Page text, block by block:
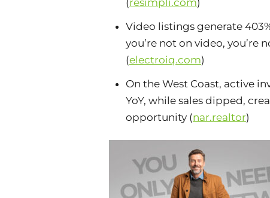
(resimpli.com)
Video listings generate
you’re not on video, you’re
(electroiq.com)
On the West Coast, active
YoY, while sales dipped,
opportunity (nar.realtor)